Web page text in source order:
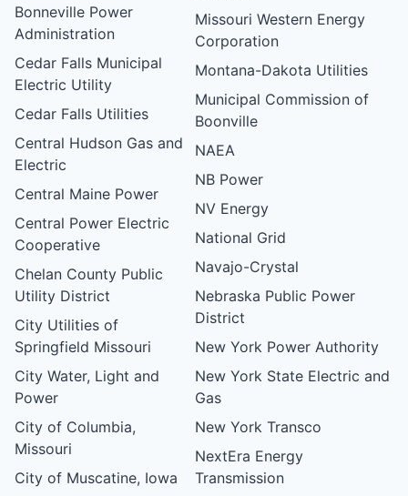
Bonneville Power
Administration
Cedar Falls Municipal
Electric Utility
Cedar Falls Utilities
Central Hudson Gas and
Electric
Central Maine Power
Central Power Electric
Cooperative
Chelan County Public
Utility District
City Utilities of
Springfield Missouri
City Water, Light and
Power
City of Columbia,
Missouri
City of Muscatine, Iowa
Missouri Western Energy
Corporation
Montana-Dakota Utilities
Municipal Commission of
Boonville
NAEA
NB Power
NV Energy
National Grid
Navajo-Crystal
Nebraska Public Power
District
New York Power Authority
New York State Electric and
Gas
New York Transco
NextEra Energy
Transmission